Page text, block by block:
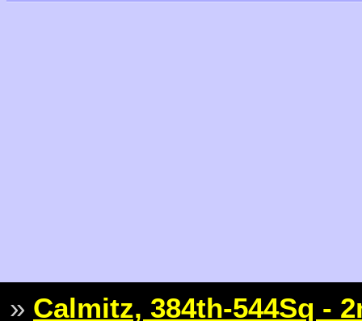
» Calmitz, 384th-544Sq -